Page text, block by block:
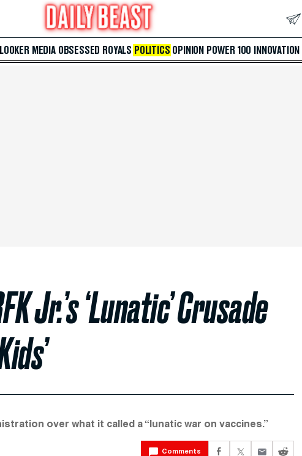
MEDIA OBSESSED ROYALS POLITICS OPINION POWER 100 INNOVATION
Jr.’s ‘Lunatic’ Crusade
over what it called a “lunatic war on vaccines.”
Comments